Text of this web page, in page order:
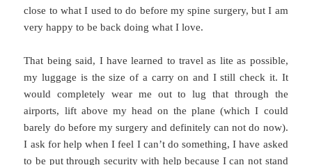
close to what I used to do before my spine surgery, but I am
very happy to be back doing what I love.
That being said, I have learned to travel as lite as possible,
my luggage is the size of a carry on and I still check it. It
would completely wear me out to lug that through the
airports, lift above my head on the plane (which I could
barely do before my surgery and definitely can not do now).
I ask for help when I feel I can’t do something, I have asked
to be put through security with help because I can not stand